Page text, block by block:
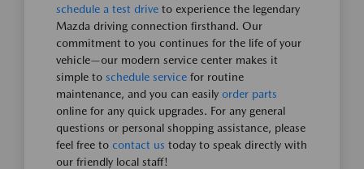
schedule a test drive to experience the legendary
Mazda driving connection firsthand. Our
commitment to you continues for the life of your
vehicle—our modern service center makes it
simple to schedule service for routine
maintenance, and you can easily order parts
online for any quick upgrades. For any general
questions or personal shopping assistance, please
feel free to contact us today to speak directly with
our friendly local staff!